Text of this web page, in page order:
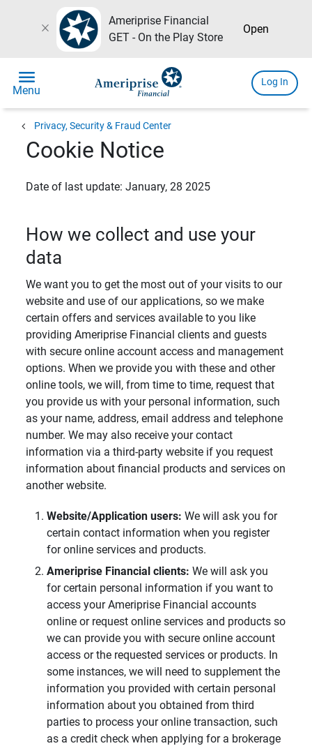
close
Ameriprise Financial
GET - On the Play Store
Open
menu
Menu
Log In
chevron_left Privacy, Security & Fraud Center
Cookie Notice
Date of last update: January, 28 2025
How we collect and use your
data
We want you to get the most out of your visits to our
website and use of our applications, so we make
certain offers and services available to you like
providing Ameriprise Financial clients and guests
with secure online account access and management
options. When we provide you with these and other
online tools, we will, from time to time, request that
you provide us with your personal information, such
as your name, address, email address and telephone
number. We may also receive your contact
information via a third-party website if you request
information about financial products and services on
another website.
Website/Application users: We will ask you for
certain contact information when you register
for online services and products.
Ameriprise Financial clients: We will ask you
for certain personal information if you want to
access your Ameriprise Financial accounts
online or request online services and products so
we can provide you with secure online account
access or the requested services or products. In
some instances, we will need to supplement the
information you provided with certain personal
information about you obtained from third
parties to process your online transaction, such
as a credit check when applying for a brokerage